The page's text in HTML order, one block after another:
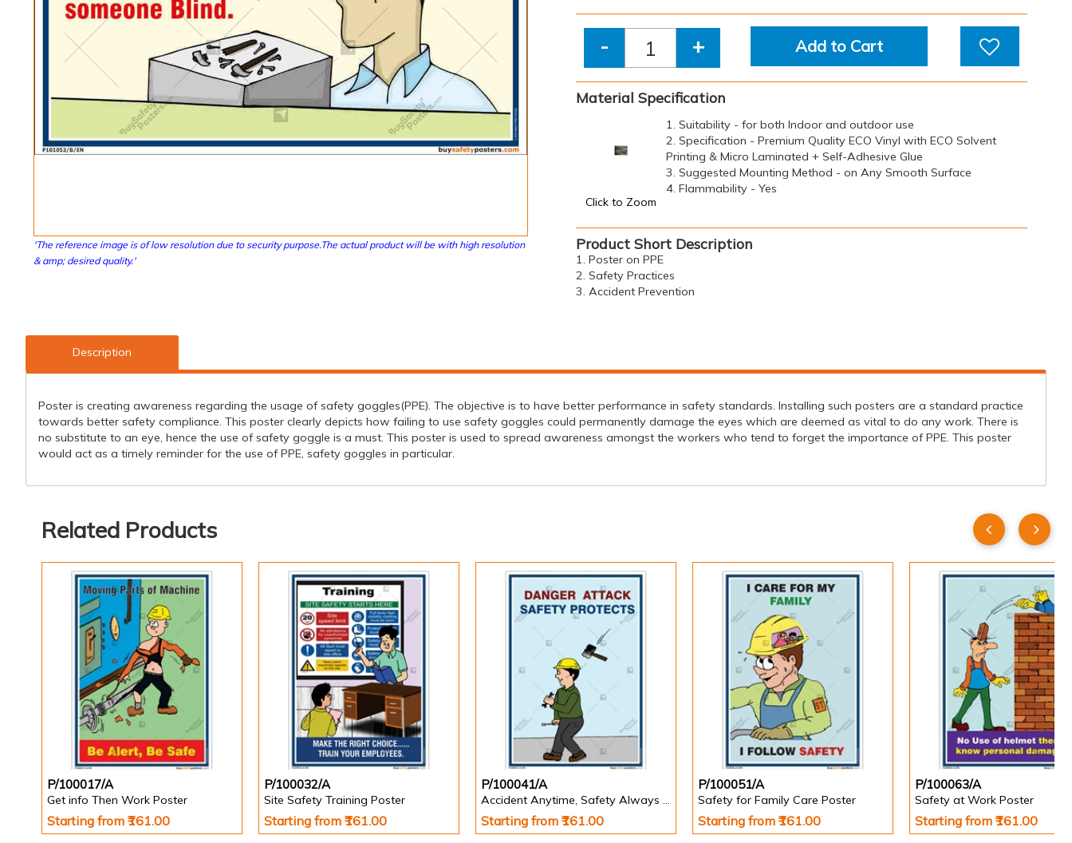
'The reference image is of low resolution due to security purpose.The actual product will be with high resolution
& amp; desired quality.'
- + Add to Cart
Material Specification
Click to Zoom
1. Suitability - for both Indoor and outdoor use
2. Specification - Premium Quality ECO Vinyl with ECO Solvent
Printing & Micro Laminated + Self-Adhesive Glue
3. Suggested Mounting Method - on Any Smooth Surface
4. Flammability - Yes
Product Short Description
1. Poster on PPE
2. Safety Practices
3. Accident Prevention
Description
Poster is creating awareness regarding the usage of safety goggles(PPE). The objective is to have better performance in safety standards. Installing such posters are a standard practice
towards better safety compliance. This poster clearly depicts how failing to use safety goggles could permanently damage the eyes which are deemed as vital to do any work. There is
no substitute to an eye, hence the use of safety goggle is a must. This poster is used to spread awareness amongst the workers who tend to forget the importance of PPE. This poster
would act as a timely reminder for the use of PPE, safety goggles in particular.
Related Products
P/100017/A
Get info Then Work Poster
Starting from ₹161.00
P/100032/A
Site Safety Training Poster
Starting from ₹161.00
P/100041/A
Accident Anytime, Safety Always Poster
Starting from ₹161.00
P/100051/A
Safety for Family Care Poster
Starting from ₹161.00
P/100063/A
Safety at Work Poster
Starting from ₹161.00